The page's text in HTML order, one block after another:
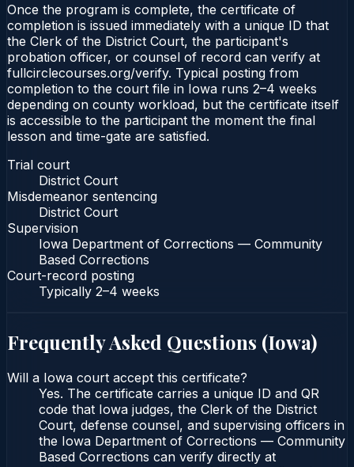
Once the program is complete, the certificate of
completion is issued immediately with a unique ID that
the Clerk of the District Court, the participant's
probation officer, or counsel of record can verify at
fullcirclecourses.org/verify. Typical posting from
completion to the court file in Iowa runs 2–4 weeks
depending on county workload, but the certificate itself
is accessible to the participant the moment the final
lesson and time-gate are satisfied.
Trial court
District Court
Misdemeanor sentencing
District Court
Supervision
Iowa Department of Corrections — Community
Based Corrections
Court-record posting
Typically 2–4 weeks
Frequently Asked Questions (Iowa)
Will a Iowa court accept this certificate?
Yes. The certificate carries a unique ID and QR
code that Iowa judges, the Clerk of the District
Court, defense counsel, and supervising officers in
the Iowa Department of Corrections — Community
Based Corrections can verify directly at